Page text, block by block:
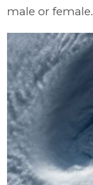
male or female.